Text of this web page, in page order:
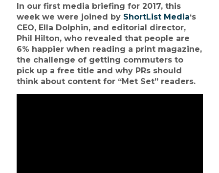
In our first media briefing for 2017, this
week we were joined by ShortList Media‘s
CEO, Ella Dolphin, and editorial director,
Phil Hilton, who revealed that people are
6% happier when reading a print magazine,
the challenge of getting commuters to
pick up a free title and why PRs should
think about content for “Met Set” readers.